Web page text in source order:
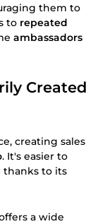
them to
to repeated
ambassadors
Created
creating sales
. It's easier to
thanks to its
a wide